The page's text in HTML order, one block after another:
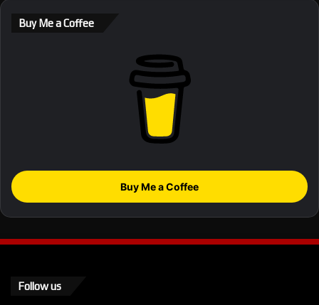
Buy Me a Coffee
Buy Me a Coffee
Follow us